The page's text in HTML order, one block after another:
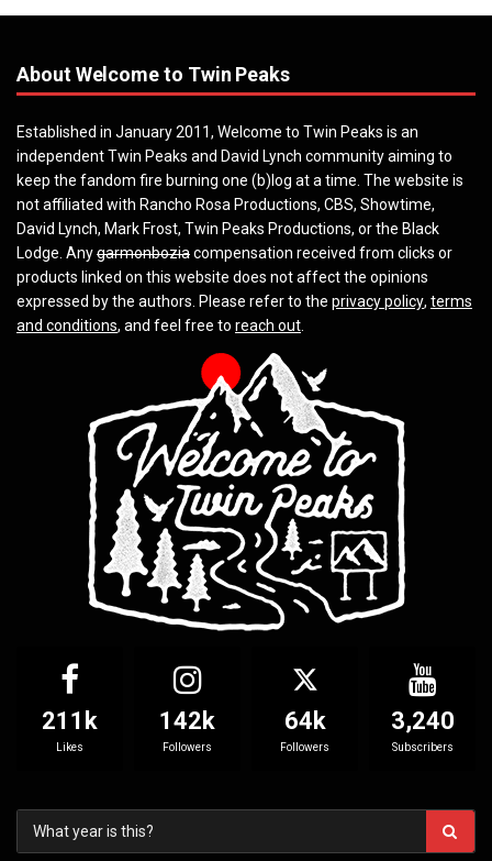
About Welcome to Twin Peaks
Established in January 2011, Welcome to Twin Peaks is an
independent Twin Peaks and David Lynch community aiming to
keep the fandom fire burning one (b)log at a time. The website is
not affiliated with Rancho Rosa Productions, CBS, Showtime,
David Lynch, Mark Frost, Twin Peaks Productions, or the Black
Lodge. Anygarmonboziacompensation received from clicks or
products linked on this website does not affect the opinions
expressed by the authors. Please refer to the privacy policy, terms
and conditions, and feel free to reach out
211k
Likes
142k
Followers
64k
Followers
3,240
Subscribers